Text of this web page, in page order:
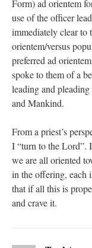
Form) ad orientem
use of the officer
immediately clear to
orientem/versus
preferred ad
spoke to them of a
leading and
and Mankind.
From a priest’s
I “turn to the Lord”.
we are all oriented
in the offering, each
that if all this is
and crave it.